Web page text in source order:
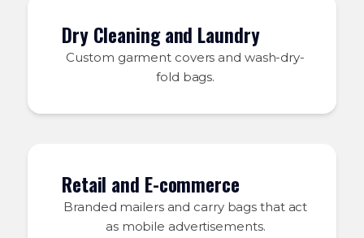
Dry Cleaning and Laundry
Custom garment covers and wash-dry-
fold bags.
Retail and E-commerce
Branded mailers and carry bags that act
as mobile advertisements.